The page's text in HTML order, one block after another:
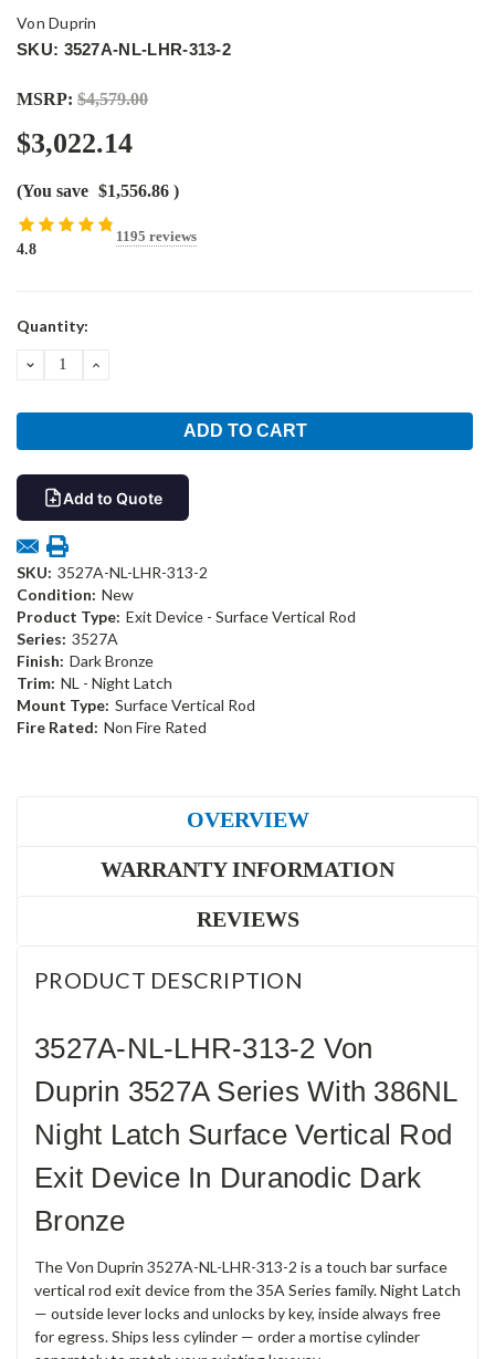
Von Duprin
SKU: 3527A-NL-LHR-313-2
MSRP: $4,579.00
$3,022.14
(You save $1,556.86 )
4.8
1195 reviews
Current
Quantity:
DECREASEINCREASE
Add to Quote
SKU: 3527A-NL-LHR-313-2
Condition: New
Product Type: Exit Device - Surface Vertical Rod
Series: 3527A
Finish: Dark Bronze
Trim: NL - Night Latch
Mount Type: Surface Vertical Rod
Fire Rated: Non Fire Rated
OVERVIEW
WARRANTY INFORMATION
REVIEWS
PRODUCT DESCRIPTION
3527A-NL-LHR-313-2 Von
Duprin 3527A Series With 386NL
Night Latch Surface Vertical Rod
Exit Device In Duranodic Dark
Bronze
The Von Duprin 3527A-NL-LHR-313-2 is a touch bar surface
vertical rod exit device from the 35A Series family. Night Latch
— outside lever locks and unlocks by key, inside always free
for egress. Ships less cylinder — order a mortise cylinder